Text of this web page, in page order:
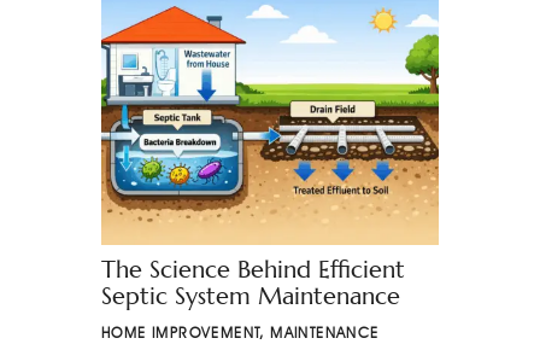
The Science Behind Efficient
Septic System Maintenance
HOME IMPROVEMENT, MAINTENANCE